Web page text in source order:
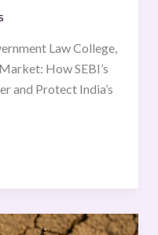
Law College,
How SEBI’s
and Protect India’s